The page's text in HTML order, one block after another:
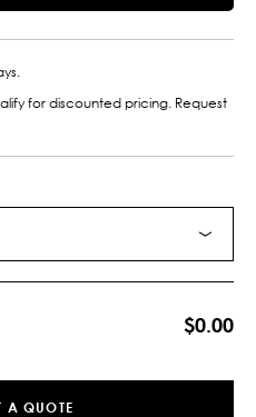
for discounted pricing. Request
$0.00
A QUOTE